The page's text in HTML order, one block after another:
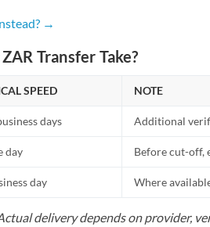
→
Transfer Take?
SPEED NOTE
days Additional
day Before cut-off,
day Where
delivery depends on provider,